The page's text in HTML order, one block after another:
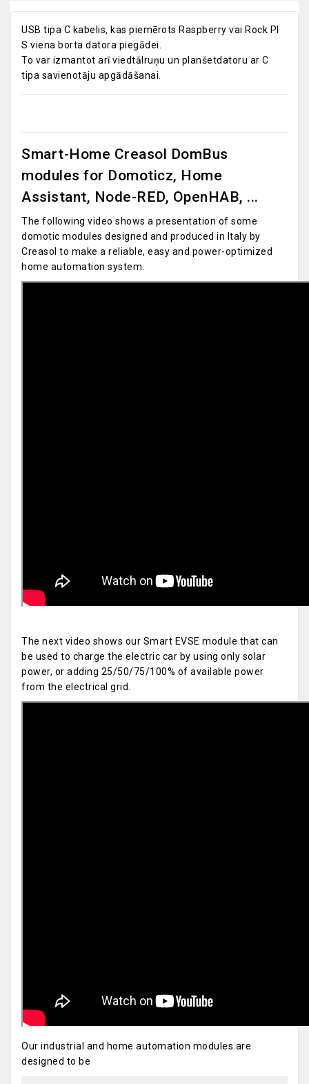
USB tipa C kabelis, kas piemērots Raspberry vai Rock PI
S viena borta datora piegādei.
To var izmantot arī viedtālruņu un planšetdatoru ar C
tipa savienotāju apgādāšanai.
Smart-Home Creasol DomBus
modules for Domoticz, Home
Assistant, Node-RED, OpenHAB, ...
The following video shows a presentation of some
domotic modules designed and produced in Italy by
Creasol to make a reliable, easy and power-optimized
home automation system.
The next video shows our Smart EVSE module that can
be used to charge the electric car by using only solar
power, or adding 25/50/75/100% of available power
from the electrical grid.
Our industrial and home automation modules are
designed to be